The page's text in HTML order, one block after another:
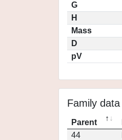
G
H
Mass
D
pV
Family data
Parent
44